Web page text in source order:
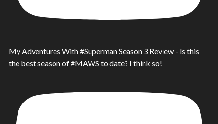
My Adventures With #Superman Season 3 Review - Is this
the best season of #MAWS to date? I think so!